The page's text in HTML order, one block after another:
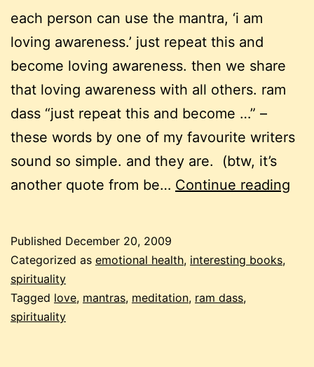
each person can use the mantra, ‘i am
loving awareness.’ just repeat this and
become loving awareness. then we share
that loving awareness with all others. ram
dass “just repeat this and become …” –
these words by one of my favourite writers
sound so simple. and they are. (btw, it’s
another quote from be… Continue reading
Published December 20, 2009
Categorized as emotional health, interesting books,
spirituality
Tagged love, mantras, meditation, ram dass,
spirituality